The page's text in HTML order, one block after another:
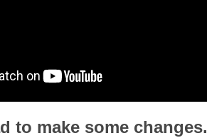
to make some changes.